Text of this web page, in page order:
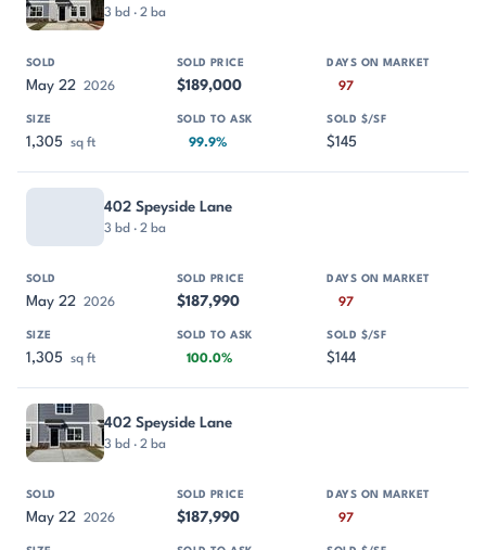
3 bd · 2 ba
May 22 2026 $189,000 97
1,305 sq ft 99.9% $145
402 Speyside Lane
3 bd · 2 ba
May 22 2026 $187,990 97
1,305 sq ft 100.0% $144
402 Speyside Lane
3 bd · 2 ba
May 22 2026 $187,990 97